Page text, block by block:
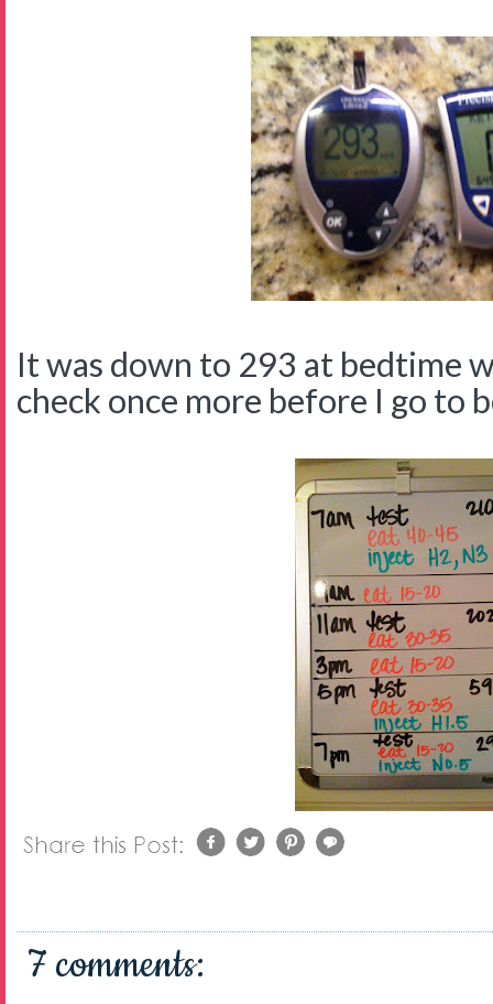
It was down to 293 at bedtime
check once more before I go to
7 comments: